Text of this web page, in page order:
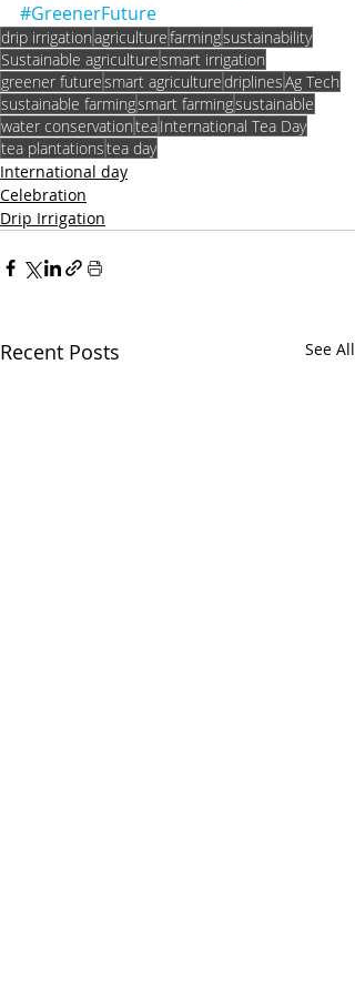
#GreenerFuture
drip irrigationagriculturefarmingsustainability
Sustainable agriculturesmart irrigation
greener futuresmart agriculturedriplinesAg Tech
sustainable farmingsmart farmingsustainable
water conservationteaInternational Tea Day
tea plantationstea day
International day
Celebration
Drip Irrigation
Recent Posts See All